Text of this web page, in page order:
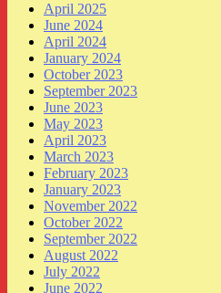
April 2025
June 2024
April 2024
January 2024
October 2023
September 2023
June 2023
May 2023
April 2023
March 2023
February 2023
January 2023
November 2022
October 2022
September 2022
August 2022
July 2022
June 2022